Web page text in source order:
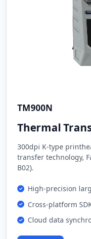
TM900N
Thermal
300dpi K-type
transfer technology,
B02).
High-precision
Cross-platform
Cloud data